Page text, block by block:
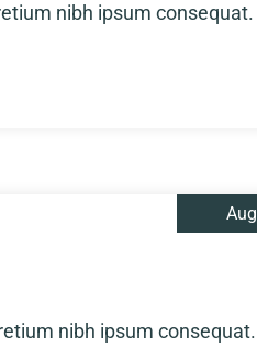
nibh ipsum consequat.
nibh ipsum